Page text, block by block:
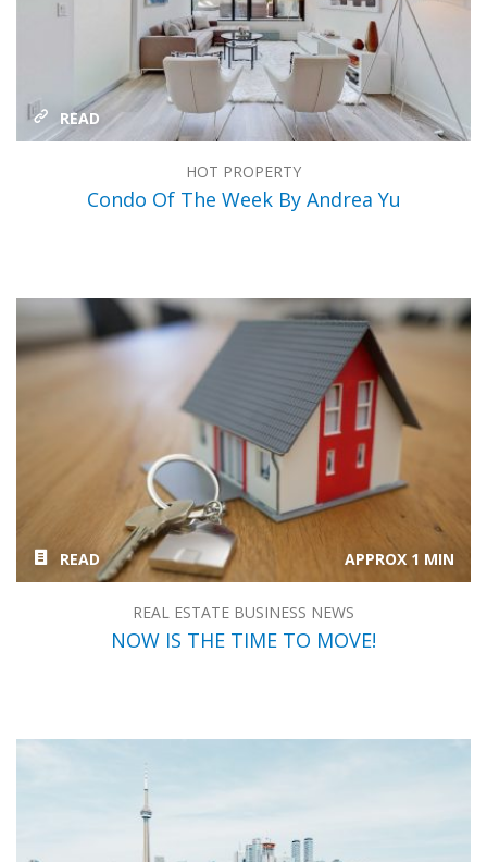
READ
HOT PROPERTY
Condo Of The Week By Andrea Yu
READ APPROX 1 MIN
REAL ESTATE BUSINESS NEWS
NOW IS THE TIME TO MOVE!